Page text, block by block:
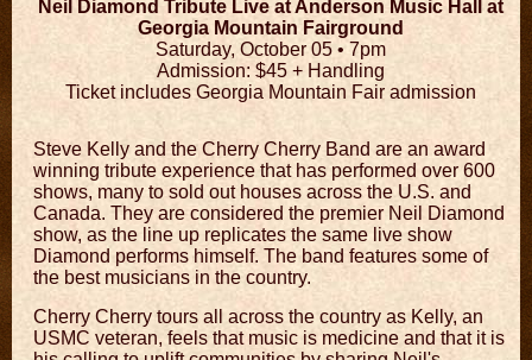
Neil Diamond Tribute Live at Anderson Music Hall at
Georgia Mountain Fairground
Saturday, October 05 • 7pm
Admission: $45 + Handling
Ticket includes Georgia Mountain Fair admission
Steve Kelly and the Cherry Cherry Band are an award
winning tribute experience that has performed over 600
shows, many to sold out houses across the U.S. and
Canada. They are considered the premier Neil Diamond
show, as the line up replicates the same live show
Diamond performs himself. The band features some of
the best musicians in the country.
Cherry Cherry tours all across the country as Kelly, an
USMC veteran, feels that music is medicine and that it is